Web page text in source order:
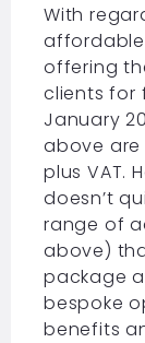
With
affordable
offering
clients for
January
above are
plus VAT.
doesn’t
range of
above)
package
bespoke
benefits